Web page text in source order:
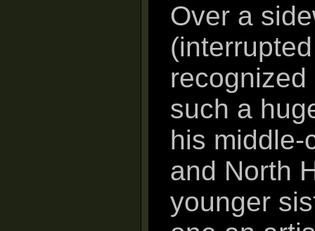
Over a
recognized
such a
his middle-
and North
younger